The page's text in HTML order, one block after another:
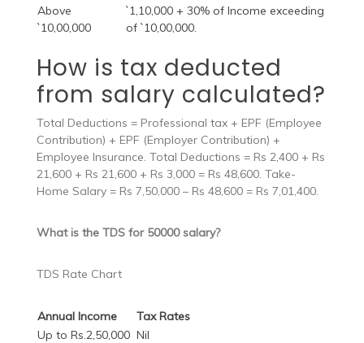
Above
`10,00,000
`1,10,000 + 30% of Income exceeding
of `10,00,000.
How is tax deducted
from salary calculated?
Total Deductions = Professional tax + EPF (Employee
Contribution) + EPF (Employer Contribution) +
Employee Insurance. Total Deductions = Rs 2,400 + Rs
21,600 + Rs 21,600 + Rs 3,000 = Rs 48,600. Take-
Home Salary = Rs 7,50,000 – Rs 48,600 = Rs 7,01,400.
What is the TDS for 50000 salary?
TDS Rate Chart
Annual Income
Tax Rates
Up to Rs.2,50,000 Nil